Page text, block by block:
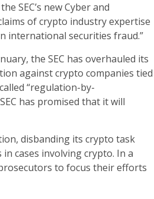
SEC’s new Cyber and
of crypto industry expertise
international securities fraud.”
the SEC has overhauled its
against crypto companies tied
“regulation-by-
has promised that it will
disbanding its crypto task
cases involving crypto. In a
to focus their efforts